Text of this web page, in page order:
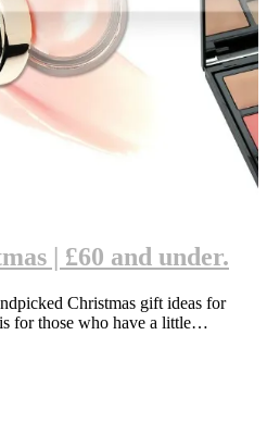
| £60 and under.
Christmas gift ideas for
for those who have a little…